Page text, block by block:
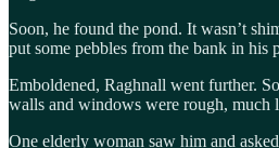
Soon, he found the pond. It wasn’t
put some pebbles from the bank in his
Emboldened, Raghnall went further.
walls and windows were rough, much
One elderly woman saw him and